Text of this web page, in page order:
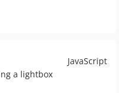
JavaScript
a lightbox